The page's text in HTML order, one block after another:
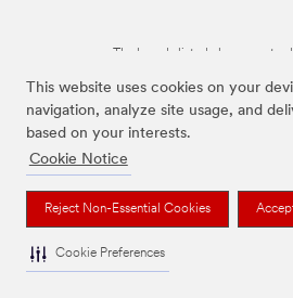
This website uses cookies on your
navigation, analyze site usage, and
based on your interests.
Cookie Notice
Reject Non-Essential Cookies
Cookie Preferences
The brands listed above are